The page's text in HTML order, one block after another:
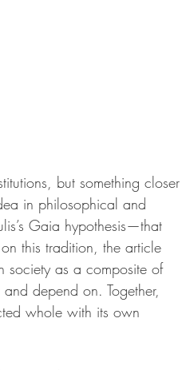
but something closer
in philosophical and
Gaia hypothesis—that
this tradition, the article
society as a composite of
depend on. Together,
whole with its own